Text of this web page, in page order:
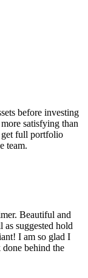
before investing
satisfying than
full portfolio
team.
Beautiful and
suggested hold
I am so glad I
behind the